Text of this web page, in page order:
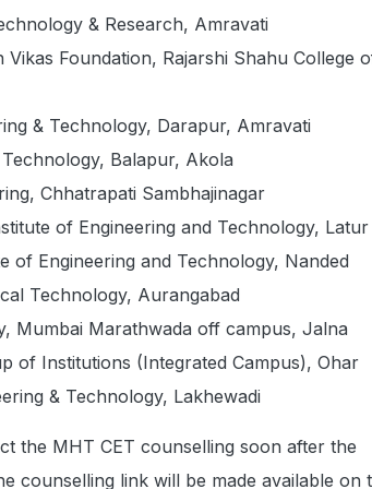
& Research, Amravati
Foundation, Rajarshi Shahu College
& Technology, Darapur, Amravati
Balapur, Akola
Chhatrapati Sambhajinagar
of Engineering and Technology, Latur
of Engineering and Technology, Nanded
Technology, Aurangabad
Mumbai Marathwada off campus, Jalna
of Institutions (Integrated Campus), Ohar
& Technology, Lakhewadi
the MHT CET counselling soon after the
counselling link will be made available on